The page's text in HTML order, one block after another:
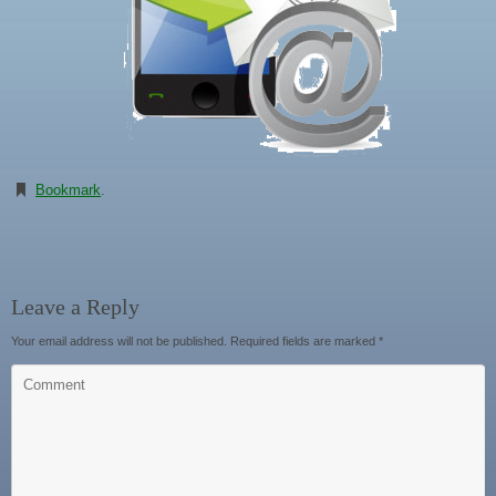
Bookmark
Leave a Reply
Your email address will not be published. Required fields are marked *